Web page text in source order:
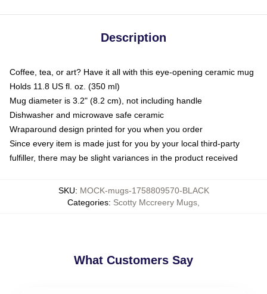
Description
Coffee, tea, or art? Have it all with this eye-opening ceramic mug
Holds 11.8 US fl. oz. (350 ml)
Mug diameter is 3.2" (8.2 cm), not including handle
Dishwasher and microwave safe ceramic
Wraparound design printed for you when you order
Since every item is made just for you by your local third-party
fulfiller, there may be slight variances in the product received
SKU: MOCK-mugs-1758809570-BLACK
Categories: Scotty Mccreery Mugs
What Customers Say